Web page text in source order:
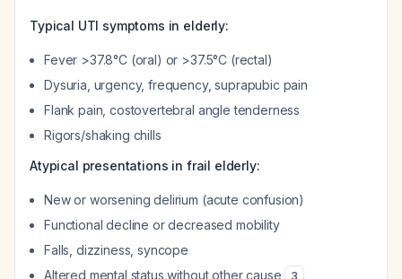
Typical UTI symptoms in elderly:
Fever >37.8°C (oral) or >37.5°C (rectal)
Dysuria, urgency, frequency, suprapubic pain
Flank pain, costovertebral angle tenderness
Rigors/shaking chills
Atypical presentations in frail elderly:
New or worsening delirium (acute confusion)
Functional decline or decreased mobility
Falls, dizziness, syncope
Altered mental status without other cause
3